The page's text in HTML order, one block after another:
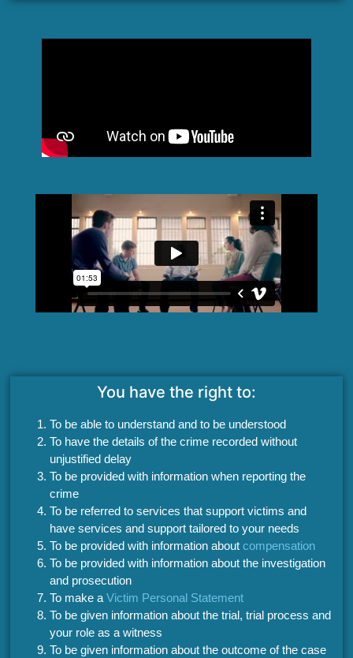
You have the right to:
To be able to understand and to be understood
To have the details of the crime recorded without
unjustified delay
To be provided with information when reporting the
crime
To be referred to services that support victims and
have services and support tailored to your needs
To be provided with information aboutcompensation
To be provided with information about the investigation
and prosecution
To make aVictim Personal Statement
To be given information about the trial, trial process and
your role as a witness
To be given information about the outcome of the case